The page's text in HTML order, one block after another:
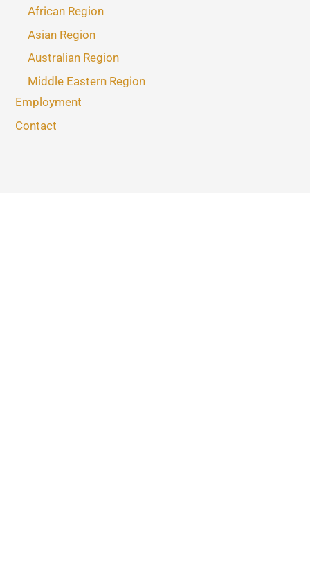
African Region
Asian Region
Australian Region
Middle Eastern Region
Employment
Contact